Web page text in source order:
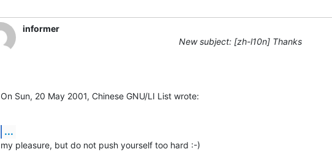
informer
New subject: [zh-l10n] Thanks
On Sun, 20 May 2001, Chinese GNU/LI List wrote:
...
my pleasure, but do not push yourself too hard :-)